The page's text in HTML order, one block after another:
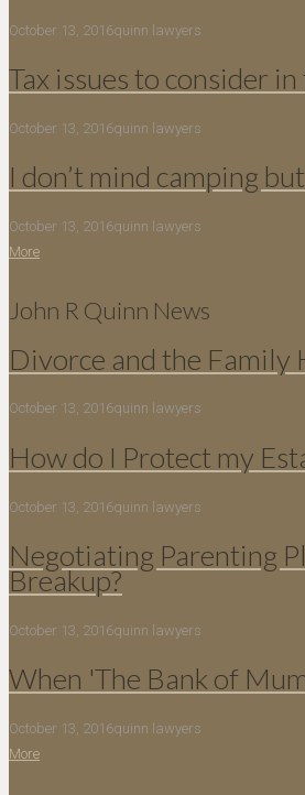
October 13, 2016quinn lawyers
Tax issues to consider
October 13, 2016quinn lawyers
I don’t mind camping
October 13, 2016quinn lawyers
More
John R Quinn News
Divorce and the Family
October 13, 2016quinn lawyers
How do I Protect my
October 13, 2016quinn lawyers
Negotiating Parenting
Breakup?
October 13, 2016quinn lawyers
When 'The Bank of
October 13, 2016quinn lawyers
More